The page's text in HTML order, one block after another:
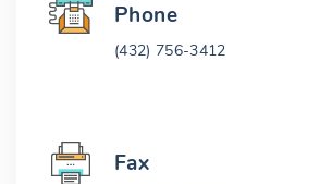
Phone
(432) 756-3412
Fax